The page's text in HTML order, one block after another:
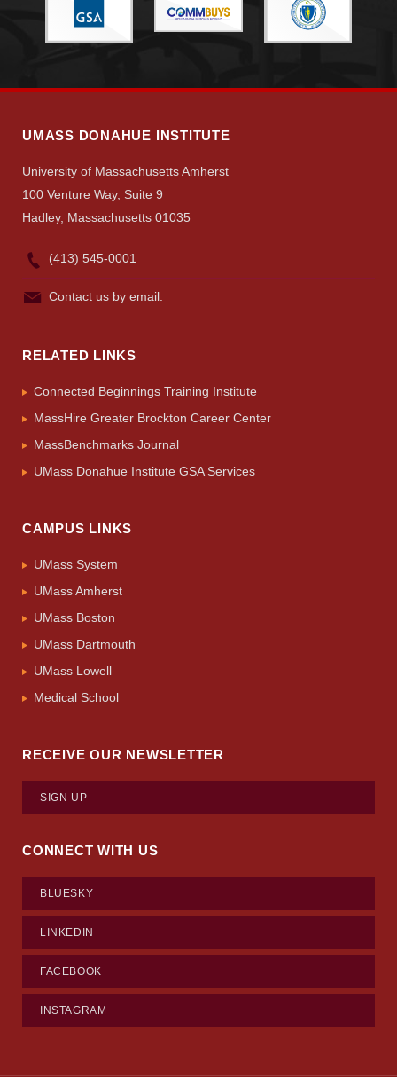
UMASS DONAHUE INSTITUTE
University of Massachusetts Amherst
100 Venture Way, Suite 9
Hadley, Massachusetts 01035
(413) 545-0001
Contact us by email.
RELATED LINKS
Connected Beginnings Training Institute
MassHire Greater Brockton Career Center
MassBenchmarks Journal
UMass Donahue Institute GSA Services
CAMPUS LINKS
UMass System
UMass Amherst
UMass Boston
UMass Dartmouth
UMass Lowell
Medical School
RECEIVE OUR NEWSLETTER
SIGN UP
CONNECT WITH US
BLUESKY
LINKEDIN
FACEBOOK
INSTAGRAM